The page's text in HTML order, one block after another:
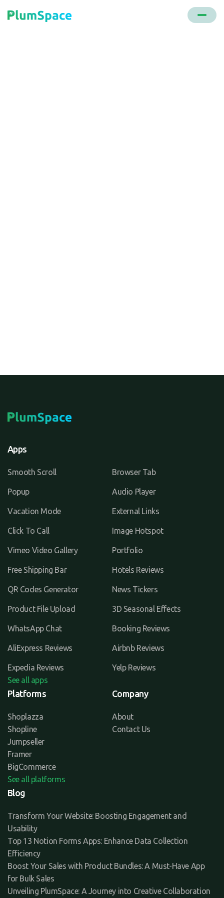
Apps
Smooth Scroll Browser Tab
Popup Audio Player
Vacation Mode External Links
Click To Call Image Hotspot
Vimeo Video Gallery Portfolio
Free Shipping Bar Hotels Reviews
QR Codes Generator News Tickers
Product File Upload 3D Seasonal Effects
WhatsApp Chat Booking Reviews
AliExpress Reviews Airbnb Reviews
Expedia Reviews
Yelp Reviews
See all apps
Platforms
Shoplazza
Shopline
Jumpseller
Framer
BigCommerce
See all platforms
Company
About
Contact Us
Blog
Transform Your Website: Boosting Engagement and
Usability
Top 13 Notion Forms Apps: Enhance Data Collection
Efficiency
Boost Your Sales with Product Bundles: A Must-Have App
for Bulk Sales
Unveiling PlumSpace: A Journey into Creative Collaboration